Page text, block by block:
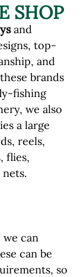
SHOP
and
top-
and
brands
fishing
we also
a large
reels,
flies,
can
can be
so